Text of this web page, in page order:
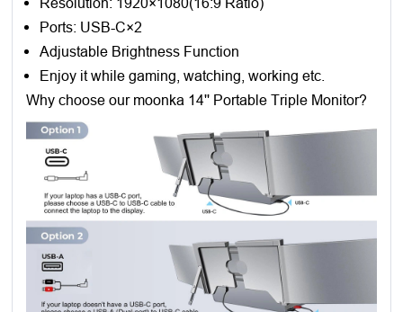
Ports: USB-C×2
Adjustable Brightness Function
Enjoy it while gaming, watching, working etc.
Why choose our moonka 14'' Portable Triple Monitor?